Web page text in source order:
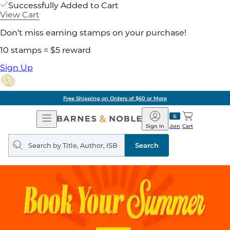
Successfully Added to Cart
View Cart
Don't miss earning stamps on your purchase!
10 stamps = $5 reward
Sign Up
Free Shipping on Orders of $60 or More
Open
Navigation
Barnes
&
Noble
Join
Sign In Cart
Search
query
Search